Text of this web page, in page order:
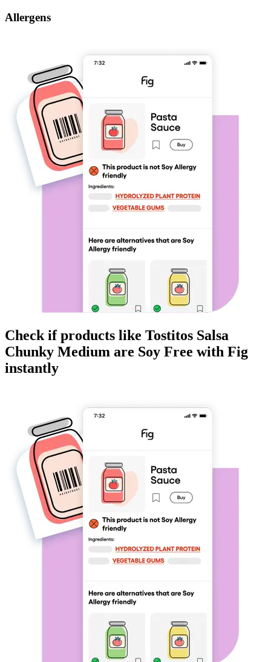
Allergens
Check if products like Tostitos Salsa
Chunky Medium are Soy Free with Fig
instantly